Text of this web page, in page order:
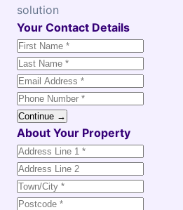
solution
Your Contact Details
Continue →
About Your Property